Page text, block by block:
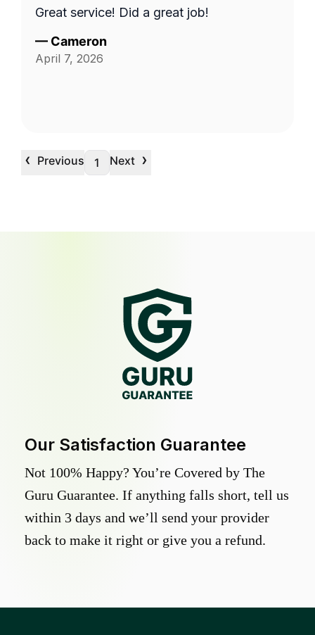
Great service! Did a great job!
— Cameron
April 7, 2026
‹ Previous 1 Next ›
Our Satisfaction Guarantee
Not 100% Happy? You’re Covered by The
Guru Guarantee. If anything falls short, tell us
within 3 days and we’ll send your provider
back to make it right or give you a refund.